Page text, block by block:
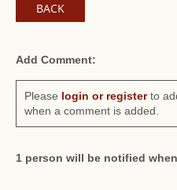
BACK
Add Comment:
Please login or registerto
when a comment is added.
1 person will be notified